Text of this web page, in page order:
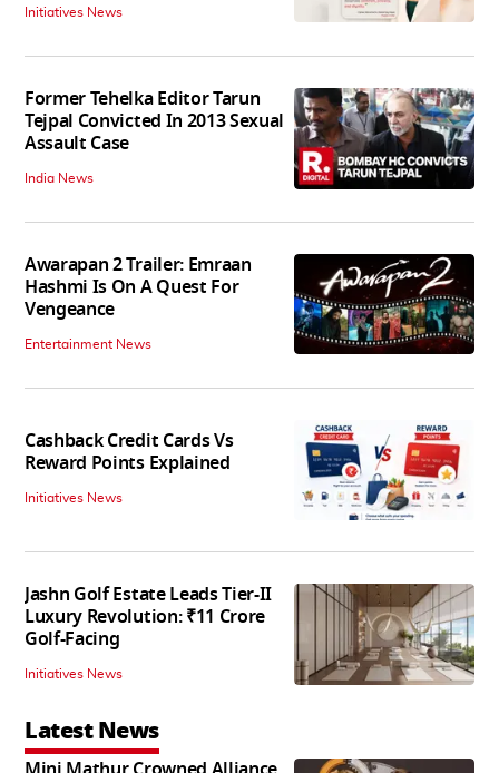
Initiatives News
Former Tehelka Editor Tarun
Tejpal Convicted In 2013 Sexual
Assault Case
India News
Awarapan 2 Trailer: Emraan
Hashmi Is On A Quest For
Vengeance
Entertainment News
Cashback Credit Cards Vs
Reward Points Explained
Initiatives News
Jashn Golf Estate Leads Tier-II
Luxury Revolution: ₹11 Crore
Golf-Facing
Initiatives News
Latest News